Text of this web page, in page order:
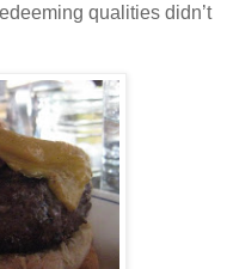
qualities didn’t